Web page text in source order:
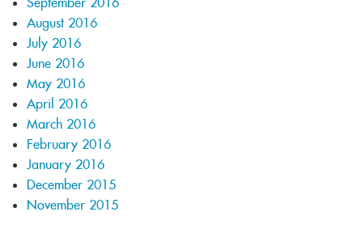
August 2016
July 2016
June 2016
May 2016
April 2016
March 2016
February 2016
January 2016
December 2015
November 2015